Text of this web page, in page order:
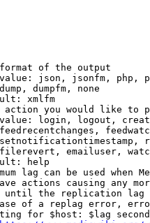
of the output
json, jsonfm, php,
dumpfm, none
xmlfm
you would like to
login, logout,
emailuser,
help
lag can be used when
actions causing any
the replication
of a replag error,
for $host: $lag